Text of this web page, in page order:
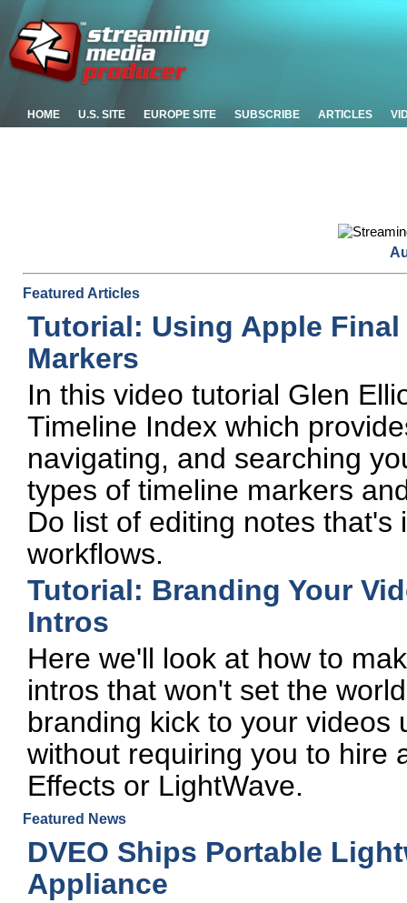
HOME U.S. SITE EUROPE SITE SUBSCRIBE ARTICLES
Featured Articles
Tutorial: Using Apple
Markers
In this video tutorial Glen
Timeline Index which
navigating, and searching
types of timeline markers
Do list of editing notes
workflows.
Tutorial: Branding Your
Intros
Here we'll look at how to
intros that won't set the
branding kick to your videos
without requiring you to hire
Effects or LightWave.
Featured News
DVEO Ships Portable
Appliance